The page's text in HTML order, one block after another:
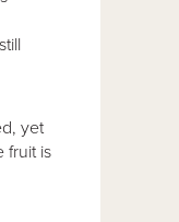
yet
fruit is